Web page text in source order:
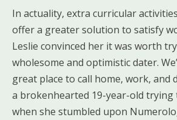
In actuality, extra curricular
offer a greater solution to satisfy
Leslie convinced her it was worth
wholesome and optimistic dater.
great place to call home, work, and
a brokenhearted 19-year-old trying
when she stumbled upon